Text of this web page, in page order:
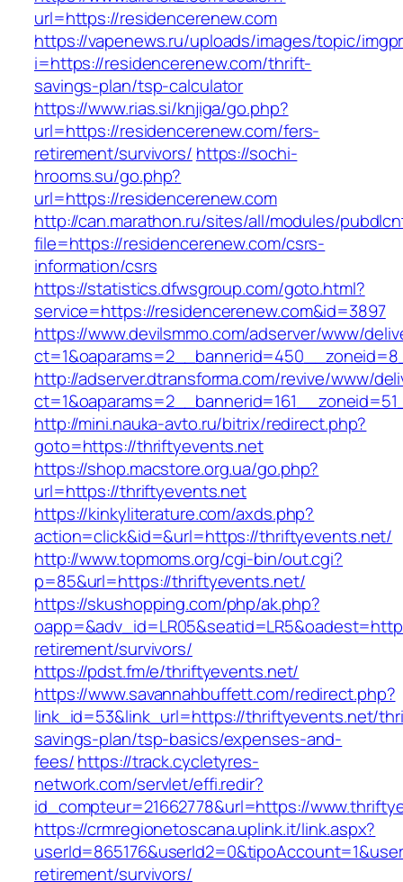
url=https://residencerenew.com
https://vapenews.ru/uploads/images/topic/
i=https://residencerenew.com/thrift-
savings-plan/tsp-calculator
https://www.rias.si/knjiga/go.php?
url=https://residencerenew.com/fers-
retirement/survivors/ https://sochi-
hrooms.su/go.php?
url=https://residencerenew.com
http://can.marathon.ru/sites/all/modules/
file=https://residencerenew.com/csrs-
information/csrs
https://statistics.dfwsgroup.com/goto.html?
service=https://residencerenew.com&id=3897
https://www.devilsmmo.com/adserver/www/
http://adserver.dtransforma.com/revive/www/
http://mini.nauka-avto.ru/bitrix/redirect.php?
goto=https://thriftyevents.net
https://shop.macstore.org.ua/go.php?
url=https://thriftyevents.net
https://kinkyliterature.com/axds.php?
action=click&id=&url=https://thriftyevents.net/
http://www.topmoms.org/cgi-bin/out.cgi?
p=85&url=https://thriftyevents.net/
https://skushopping.com/php/ak.php?
retirement/survivors/
https://pdst.fm/e/thriftyevents.net/
https://www.savannahbuffett.com/redirect.php?
link_id=53&link_url=https://thriftyevents.net/
savings-plan/tsp-basics/expenses-and-
fees/https://track.cycletyres-
network.com/servlet/effi.redir?
id_compteur=21662778&url=https://
https://crmregionetoscana.uplink.it/link.aspx?
retirement/survivors/